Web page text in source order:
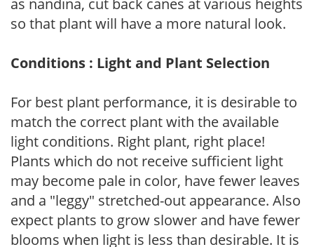
as nandina, cut back canes at various heights
so that plant will have a more natural look.
Conditions : Light and Plant Selection
For best plant performance, it is desirable to
match the correct plant with the available
light conditions. Right plant, right place!
Plants which do not receive sufficient light
may become pale in color, have fewer leaves
and a "leggy" stretched-out appearance. Also
expect plants to grow slower and have fewer
blooms when light is less than desirable. It is